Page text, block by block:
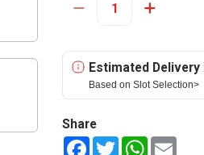
Estimated Delivery
Based on Slot Selection>
Share
FacebookTwitterWhatsApp